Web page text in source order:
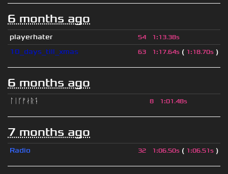
6 months ago
playerhater 54 1:13.38s
10_days_till_xmas 63 1:17.64s ( 1:18.70s )
6 months ago
ᛚᛁᚴᚠᛅᚱᛑ 8 1:01.48s
7 months ago
Radio 32 1:06.50s ( 1:06.51s )